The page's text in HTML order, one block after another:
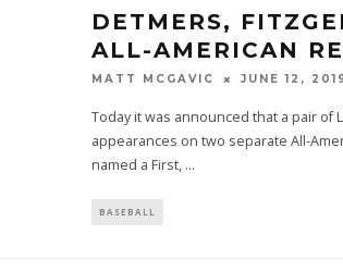
DETMERS,
ALL-AMERICAN
MATT MCGAVIC JUNE 12,
Today it was announced that a pair of
appearances on two separate All-
named a First, ...
BASEBALL